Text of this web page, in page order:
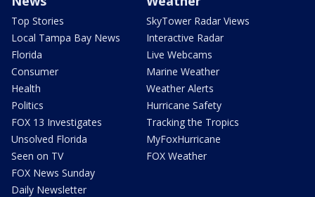
Top Stories
Local Tampa Bay News
Florida
Consumer
Health
Politics
FOX 13 Investigates
Unsolved Florida
Seen on TV
FOX News Sunday
Daily Newsletter
SkyTower Radar Views
Interactive Radar
Live Webcams
Marine Weather
Weather Alerts
Hurricane Safety
Tracking the Tropics
MyFoxHurricane
FOX Weather